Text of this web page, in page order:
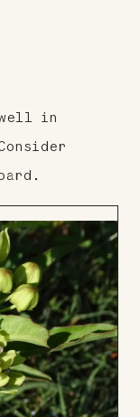
well in